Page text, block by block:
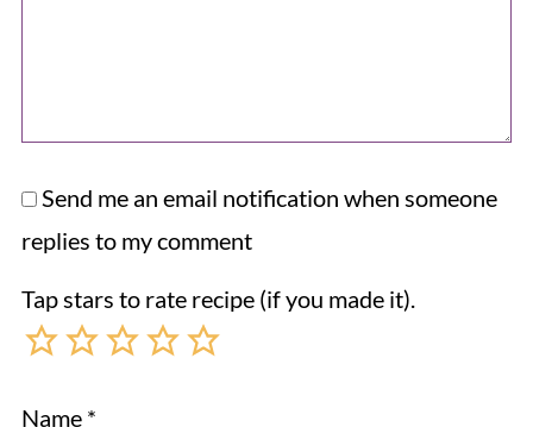
Send me an email notification when someone
replies to my comment
Tap stars to rate recipe (if you made it).
Name *